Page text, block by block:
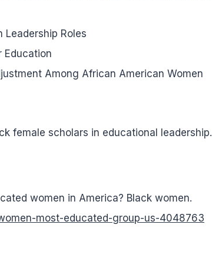
Roles
Education
Among African American Women
female scholars in educational leadership.
women in America? Black women.
most-educated-group-us-4048763